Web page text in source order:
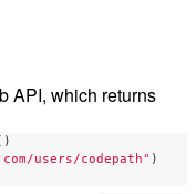
API, which returns
users/codepath" )